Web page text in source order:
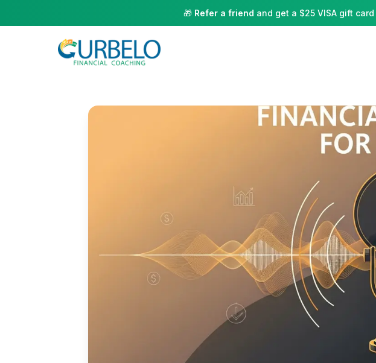
🎁 Refer a friend and get a $25 VISA gift card